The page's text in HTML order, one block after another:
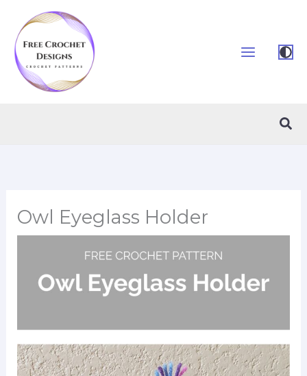
content
Owl Eyeglass Holder